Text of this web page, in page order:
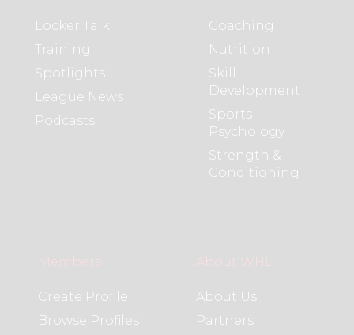
Locker Talk
Training
Spotlights
League News
Podcasts
Coaching
Nutrition
Skill
Development
Sports
Psychology
Strength &
Conditioning
Members
Create Profile
Browse Profiles
About WHL
About Us
Partners